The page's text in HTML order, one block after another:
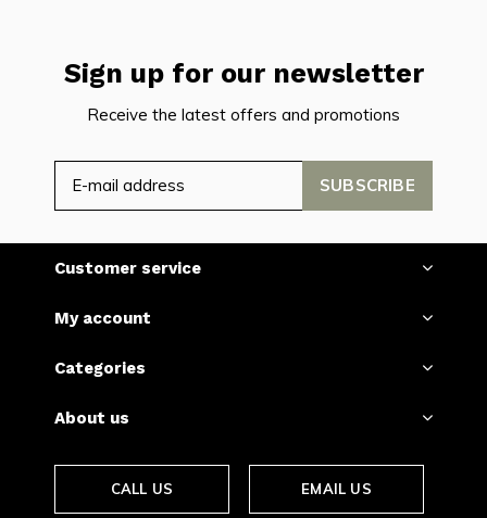
Sign up for our newsletter
Receive the latest offers and promotions
SUBSCRIBE
Customer service
My account
Categories
About us
CALL US EMAIL US